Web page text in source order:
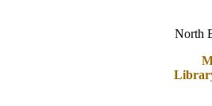
North